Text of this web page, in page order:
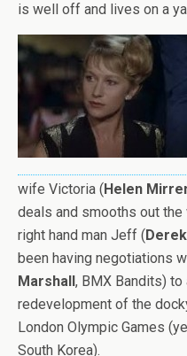
is well off and lives on a
wife Victoria (Helen
deals and smooths out
right hand man Jeff (
been having negotiations
Marshall, BMX Bandits)
redevelopment of the
London Olympic Games
South Korea).